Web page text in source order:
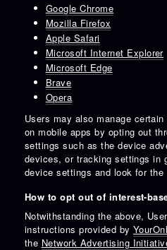
Google Chrome
Mozilla Firefox
Apple Safari
Microsoft Internet Explorer
Microsoft Edge
Brave
Opera
Users may also manage
on mobile apps by opting out
settings such as the device
devices, or tracking settings in
device settings and look for
How to opt out of interest-
Notwithstanding the above,
instructions provided by
the Network Advertising